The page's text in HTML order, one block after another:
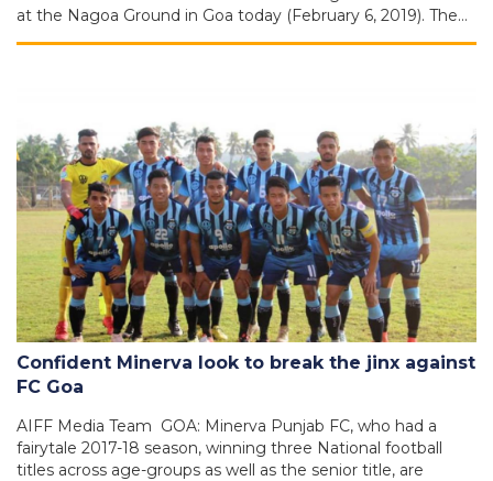
at the Nagoa Ground in Goa today (February 6, 2019). The…
Confident Minerva look to break the jinx against
FC Goa
AIFF Media Team GOA: Minerva Punjab FC, who had a
fairytale 2017-18 season, winning three National football
titles across age-groups as well as the senior title, are